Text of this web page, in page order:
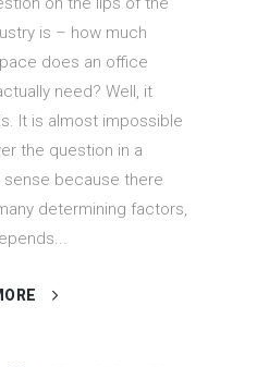
is – how much
does an office
need? Well, it
It is almost impossible
the question in a
sense because there
determining factors,